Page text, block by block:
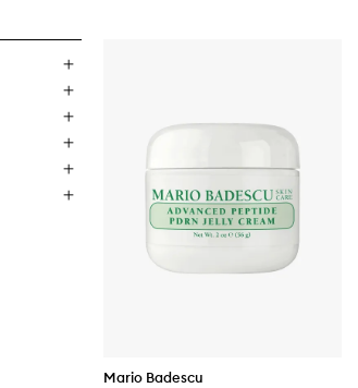
Mario Badescu